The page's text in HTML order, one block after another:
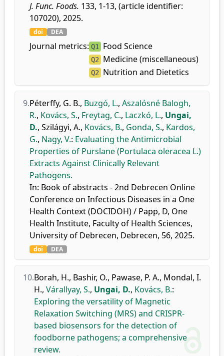
J. Func. Foods. 133, 1-13, (article identifier:
107020), 2025.
doi DEA
Journal metrics: Q1 Food Science
Q2 Medicine (miscellaneous)
Q2 Nutrition and Dietetics
9.Péterffy, G. B., Buzgó, L., Aszalósné Balogh,
R., Kovács, S., Freytag, C., Laczkó, L., Ungai,
D., Szilágyi, A., Kovács, B., Gonda, S., Kardos,
G., Nagy, V.: Evaluating the Antimicrobial
Properties of Purslane (Portulaca oleracea L.)
Extracts Against Clinically Relevant
Pathogens.
In: Book of abstracts - 2nd Debrecen Online
Conference on Infectious Diseases in a One
Health Context (DOCIDOH) / Papp, D, One
Health Institute, Faculty of Health Sciences,
University of Debrecen, Debrecen, 56, 2025.
doi DEA
10.Borah, H., Bashir, O., Pawase, P. A., Mondal, I.
H., Várallyay, S., Ungai, D., Kovács, B.:
Exploring the versatility of Magnetic
Relaxation Switching (MRS) and CRISPR-
based biosensors for the detection of
foodborne pathogens; a comprehensive
review.